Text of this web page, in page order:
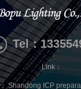
Tel：
Link：
Shandong ICP